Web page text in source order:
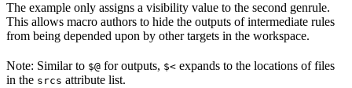
The example only assigns a visibility value to the second genrule.
This allows macro authors to hide the outputs of intermediate rules
from being depended upon by other targets in the workspace.
Note: Similar to $@ for outputs, $< expands to the locations of files
in the srcs attribute list.